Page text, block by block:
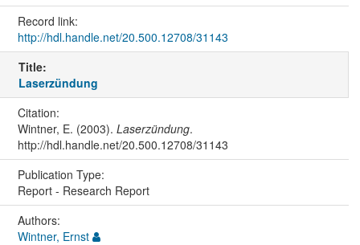
Record link:
http://hdl.handle.net/20.500.12708/31143
Title:
Laserzündung
Citation:
Wintner, E. (2003). Laserzündung.
http://hdl.handle.net/20.500.12708/31143
Publication Type:
Report - Research Report
Authors:
Wintner, Ernst